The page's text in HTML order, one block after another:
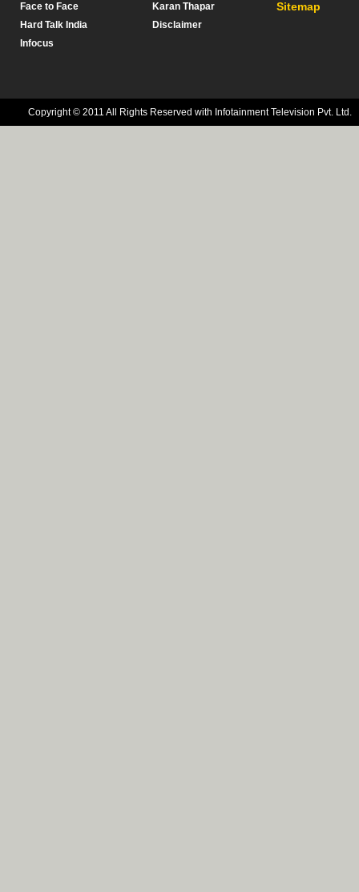
Face to Face
Hard Talk India
Infocus
Karan Thapar
Disclaimer
Sitemap
Copyright © 2011 All Rights Reserved with Infotainment Television Pvt. Ltd.